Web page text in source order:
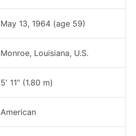
May 13, 1964 (age 59)
Monroe, Louisiana, U.S.
5′ 11” (1.80 m)
American